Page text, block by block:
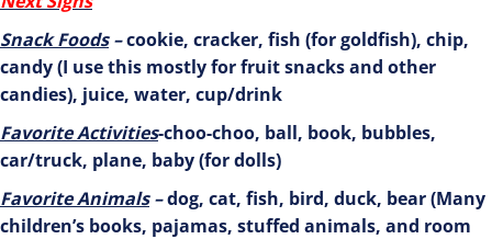
Snack Foods–cookie, cracker, fish (for goldfish), chip,
candy (I use this mostly for fruit snacks and other
candies), juice, water, cup/drink
FavoriteActivities-choo-choo, ball, book, bubbles,
car/truck, plane, baby (for dolls)
Favorite Animals–dog, cat, fish, bird, duck, bear (Many
children’s books, pajamas, stuffed animals, and room